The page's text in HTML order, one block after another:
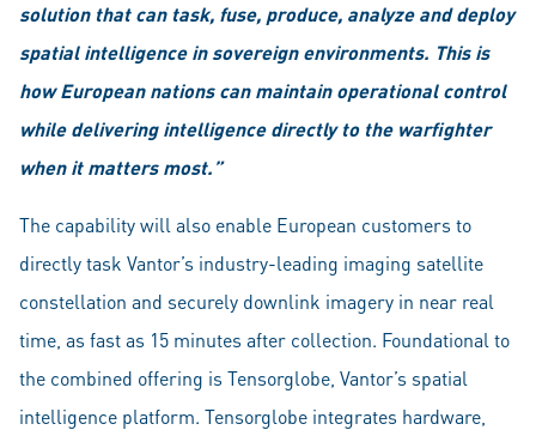
solution that can task, fuse, produce, analyze and deploy
spatial intelligence in sovereign environments. This is
how European nations can maintain operational control
while delivering intelligence directly to the warfighter
when it matters most.”
The capability will also enable European customers to
directly task Vantor’s industry-leading imaging satellite
constellation and securely downlink imagery in near real
time, as fast as 15 minutes after collection. Foundational to
the combined offering is Tensorglobe, Vantor’s spatial
intelligence platform. Tensorglobe integrates hardware,